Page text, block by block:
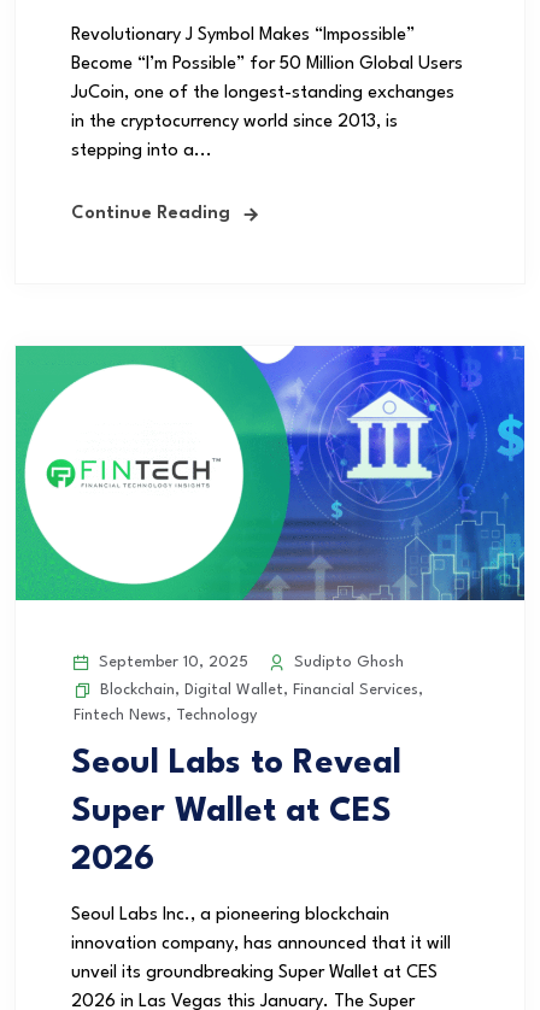
Revolutionary J Symbol Makes “Impossible”
Become “I’m Possible” for 50 Million Global Users
JuCoin, one of the longest-standing exchanges
in the cryptocurrency world since 2013, is
stepping into a...
Continue Reading
September 10, 2025
Sudipto Ghosh
Blockchain, Digital Wallet, Financial Services,
Fintech News, Technology
Seoul Labs to Reveal
Super Wallet at CES
2026
Seoul Labs Inc., a pioneering blockchain
innovation company, has announced that it will
unveil its groundbreaking Super Wallet at CES
2026 in Las Vegas this January. The Super